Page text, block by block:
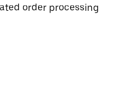
order processing